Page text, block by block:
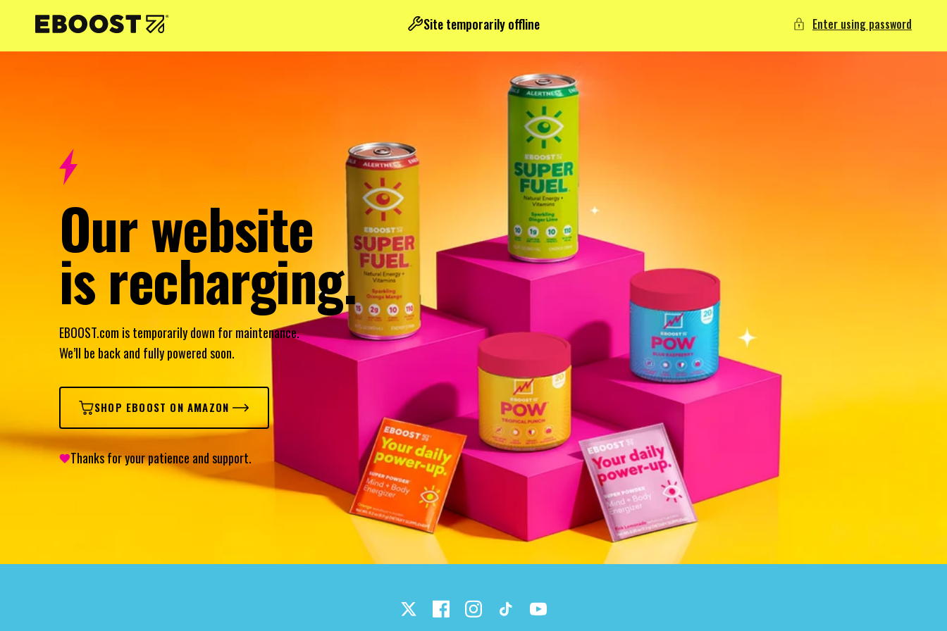
Site temporarily offline Enter using password
Our website
is recharging.
EBOOST.com is temporarily down for maintenance.
We’ll be back and fully powered soon.
SHOP EBOOST ON AMAZON
Thanks for your patience and support.
Twitter Facebook Instagram TikTok YouTube